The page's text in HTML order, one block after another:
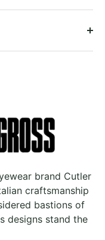
brand Cutler
craftsmanship
bastions of
designs stand the